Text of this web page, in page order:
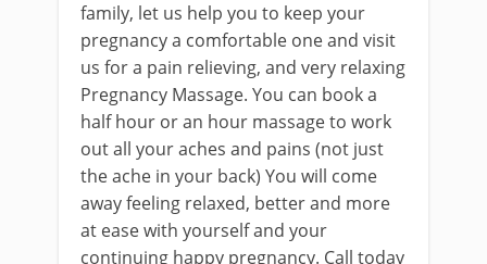
family, let us help you to keep your
pregnancy a comfortable one and visit
us for a pain relieving, and very relaxing
Pregnancy Massage. You can book a
half hour or an hour massage to work
out all your aches and pains (not just
the ache in your back) You will come
away feeling relaxed, better and more
at ease with yourself and your
continuing happy pregnancy. Call today